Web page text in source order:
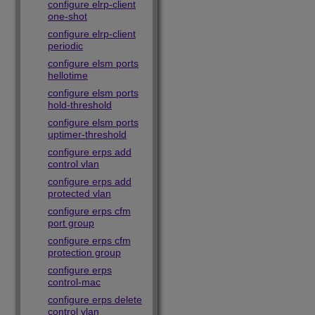
configure elrp-client
one-shot
configure elrp-client
periodic
configure elsm ports
hellotime
configure elsm ports
hold-threshold
configure elsm ports
uptimer-threshold
configure erps add
control vlan
configure erps add
protected vlan
configure erps cfm
port group
configure erps cfm
protection group
configure erps
control-mac
configure erps delete
control vlan